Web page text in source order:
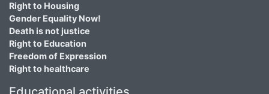
Right to Housing
Gender Equality Now!
Death is not justice
Right to Education
Freedom of Expression
Right to healthcare